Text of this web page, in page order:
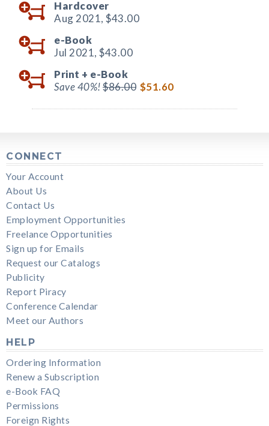
Hardcover
Aug 2021, $43.00
e-Book
Jul 2021, $43.00
Print + e-Book
Save 40%!$86.00 $51.60
CONNECT
Your Account
About Us
Contact Us
Employment Opportunities
Freelance Opportunities
Sign up for Emails
Request our Catalogs
Publicity
Report Piracy
Conference Calendar
Meet our Authors
HELP
Ordering Information
Renew a Subscription
e-Book FAQ
Permissions
Foreign Rights